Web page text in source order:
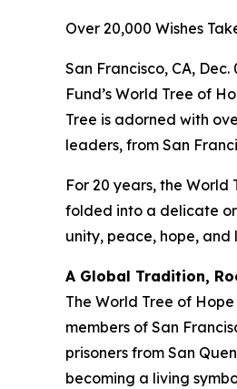
Over 20,000 Wishes
San Francisco, CA,
Fund’s World Tree of
Tree is adorned with
leaders, from San
For 20 years, the
folded into a delicate
unity, peace, hope, and
A Global Tradition,
The World Tree of
members of San
prisoners from San
becoming a living